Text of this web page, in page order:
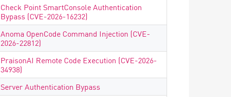
Check Point SmartConsole Authentication
Bypass (CVE-2026-16232)
Anoma OpenCode Command Injection (CVE-
2026-22812)
PraisonAI Remote Code Execution (CVE-2026-
34938)
Server Authentication Bypass